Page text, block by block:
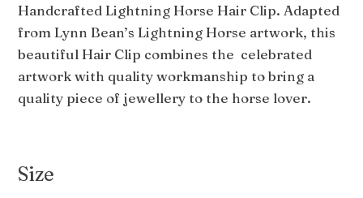
Handcrafted Lightning Horse Hair Clip. Adapted
from Lynn Bean’s Lightning Horse artwork, this
beautiful Hair Clip combines the celebrated
artwork with quality workmanship to bring a
quality piece of jewellery to the horse lover.
Size